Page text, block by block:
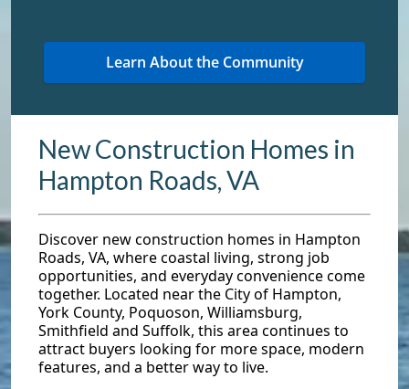
New Construction Homes in
Hampton Roads, VA
Discover new construction homes in Hampton
Roads, VA, where coastal living, strong job
opportunities, and everyday convenience come
together. Located near the City of Hampton,
York County, Poquoson, Williamsburg,
Smithfield and Suffolk, this area continues to
attract buyers looking for more space, modern
features, and a better way to live.